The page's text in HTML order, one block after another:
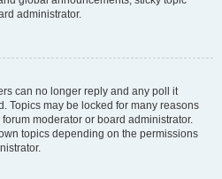
administrator.
can no longer reply and any poll it
Topics may be locked for many reasons
moderator or board administrator.
topics depending on the permissions